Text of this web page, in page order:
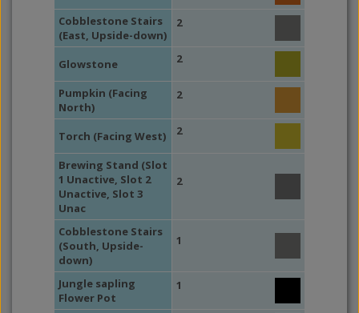
Cobblestone Stairs
(East, Upside-down)
2
Glowstone 2
Pumpkin (Facing
North)
2
Torch (Facing West) 2
Brewing Stand (Slot
1 Unactive, Slot 2
Unactive, Slot 3
Unac
2
Cobblestone Stairs
(South, Upside-
down)
1
Jungle sapling
Flower Pot
1